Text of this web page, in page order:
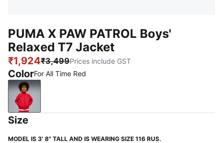
PUMA X PAW PATROL Boys'
Relaxed T7 Jacket
₹1,924₹3,499Prices include GST
ColorFor All Time Red
For All Time Red
Size
MODEL IS 3' 8" TALL AND IS WEARING SIZE 116 RUS.